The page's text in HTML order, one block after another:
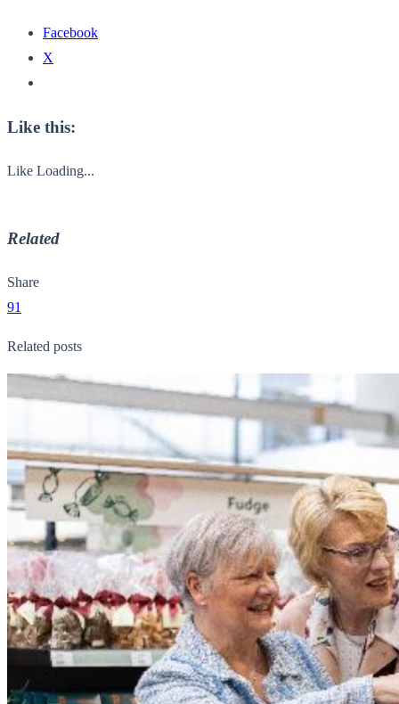
Facebook
X
Like this:
Like Loading...
Related
Share
91
Related posts